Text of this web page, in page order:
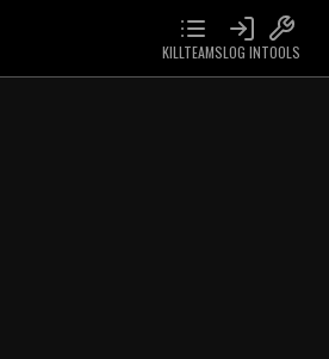
KILLTEAMSLOG INTOOLS